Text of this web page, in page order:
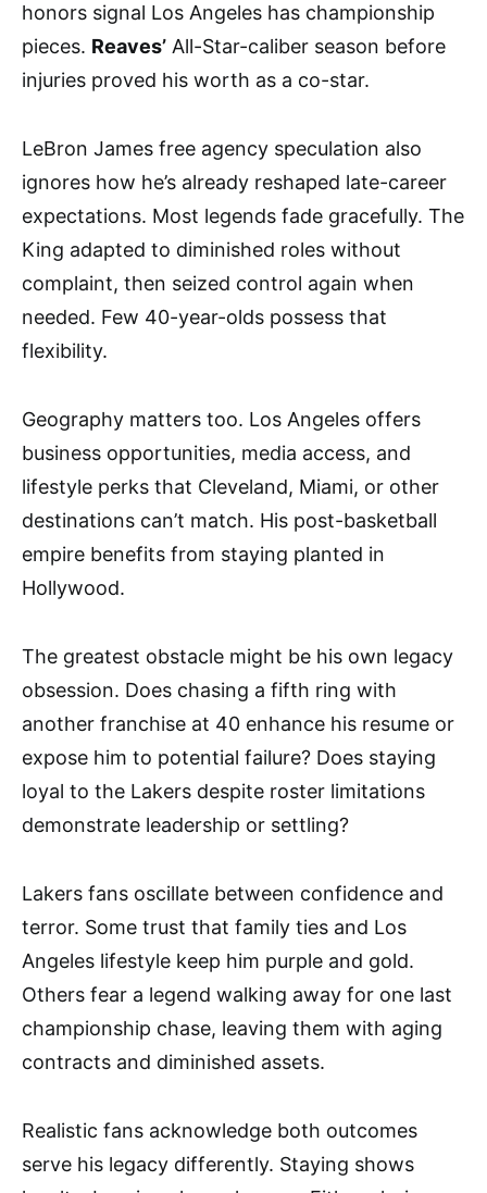
honors signal Los Angeles has championship
pieces. Reaves’ All-Star-caliber season before
injuries proved his worth as a co-star.
LeBron James free agency speculation also
ignores how he’s already reshaped late-career
expectations. Most legends fade gracefully. The
King adapted to diminished roles without
complaint, then seized control again when
needed. Few 40-year-olds possess that
flexibility.
Geography matters too. Los Angeles offers
business opportunities, media access, and
lifestyle perks that Cleveland, Miami, or other
destinations can’t match. His post-basketball
empire benefits from staying planted in
Hollywood.
The greatest obstacle might be his own legacy
obsession. Does chasing a fifth ring with
another franchise at 40 enhance his resume or
expose him to potential failure? Does staying
loyal to the Lakers despite roster limitations
demonstrate leadership or settling?
Lakers fans oscillate between confidence and
terror. Some trust that family ties and Los
Angeles lifestyle keep him purple and gold.
Others fear a legend walking away for one last
championship chase, leaving them with aging
contracts and diminished assets.
Realistic fans acknowledge both outcomes
serve his legacy differently. Staying shows